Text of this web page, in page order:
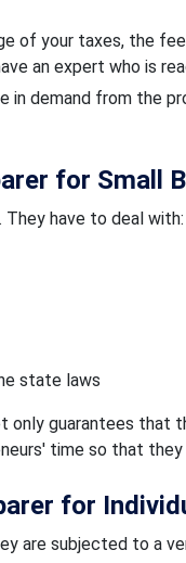
of your taxes, the
an expert who is
in demand from the
for Small
have to deal with:
state laws
only guarantees that
time so that
for
are subjected to a